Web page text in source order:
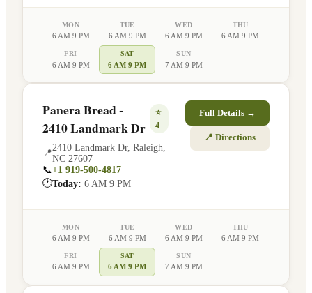
MON
6 AM 9 PM
TUE
6 AM 9 PM
WED
6 AM 9 PM
THU
6 AM 9 PM
FRI
6 AM 9 PM
SAT
6 AM 9 PM
SUN
7 AM 9 PM
Panera Bread -
2410 Landmark Dr
⭐
4
📍
2410 Landmark Dr, Raleigh,
NC 27607
📞+1 919-500-4817
🕐Today: 6 AM 9 PM
Full Details →
📍 Directions
MON
6 AM 9 PM
TUE
6 AM 9 PM
WED
6 AM 9 PM
THU
6 AM 9 PM
FRI
6 AM 9 PM
SAT
6 AM 9 PM
SUN
7 AM 9 PM